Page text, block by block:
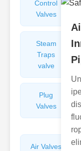
Control
Valves
Steam
Traps
valve
Plug
Valves
Air Valves